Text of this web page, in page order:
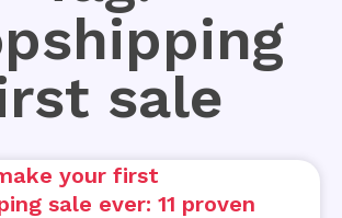
sale
your first
sale ever: 11 proven